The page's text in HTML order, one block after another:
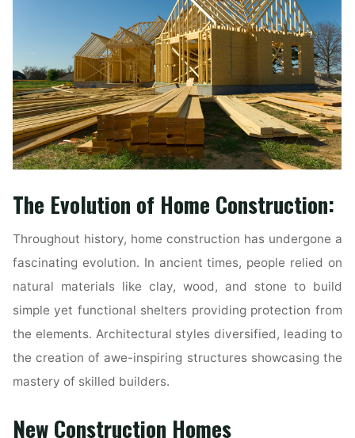
The Evolution of Home Construction:
Throughout history, home construction has undergone a
fascinating evolution. In ancient times, people relied on
natural materials like clay, wood, and stone to build
simple yet functional shelters providing protection from
the elements. Architectural styles diversified, leading to
the creation of awe-inspiring structures showcasing the
mastery of skilled builders.
New Construction Homes